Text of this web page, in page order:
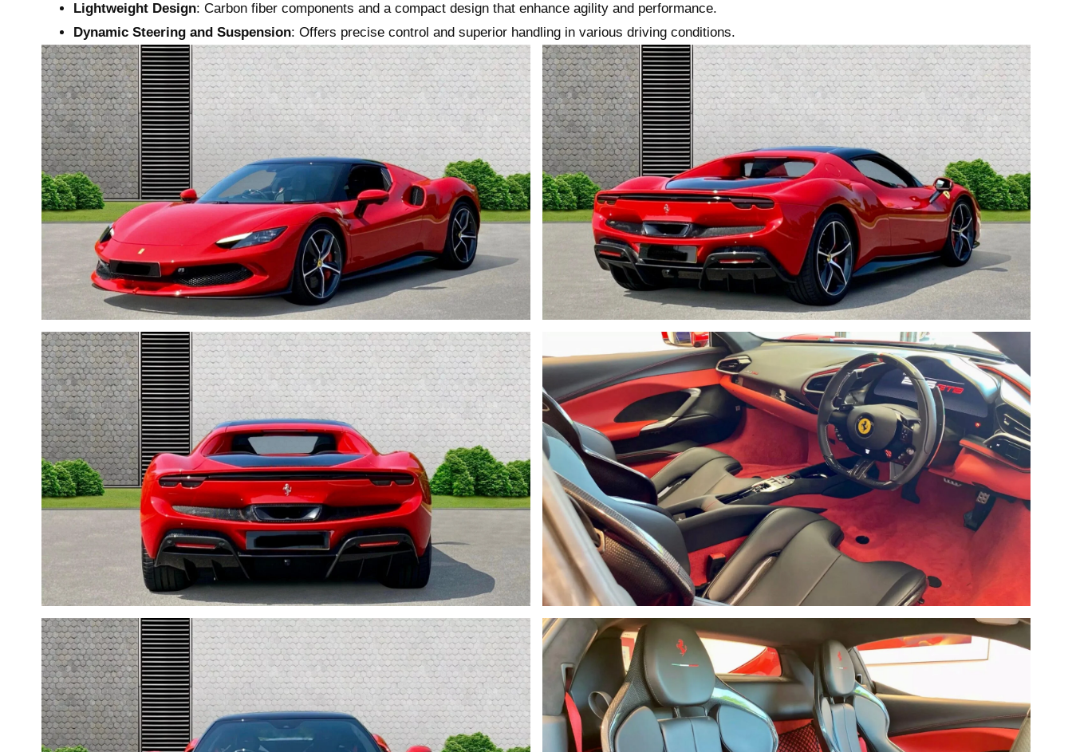
Lightweight Design: Carbon fiber components and a compact design that enhance agility and performance.
Dynamic Steering and Suspension: Offers precise control and superior handling in various driving conditions.